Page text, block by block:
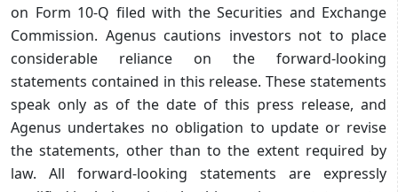
on Form 10-Q filed with the Securities and Exchange
Commission. Agenus cautions investors not to place
considerable reliance on the forward-looking
statements contained in this release. These statements
speak only as of the date of this press release, and
Agenus undertakes no obligation to update or revise
the statements, other than to the extent required by
law. All forward-looking statements are expressly